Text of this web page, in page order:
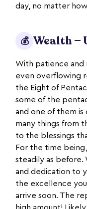
day, no matter
💰 Wealth —
With patience and
even overflowing
the Eight of
some of the
and one of them is
many things from
to the blessings
For the time
steadily as before.
and dedication to
the excellence
arrive soon. The